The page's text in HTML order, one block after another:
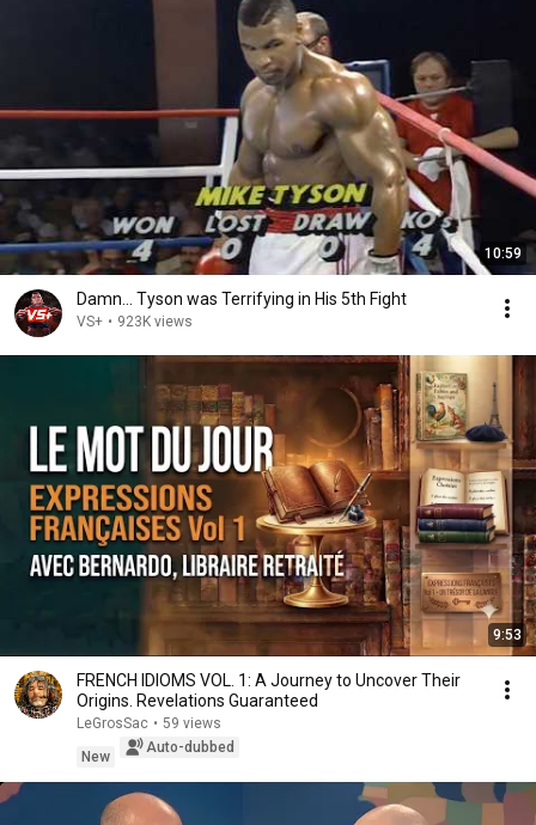
10:59
Damn... Tyson was Terrifying in His 5th Fight
VS+ • 923K views
9:53
FRENCH IDIOMS VOL. 1: A Journey to Uncover Their
Origins. Revelations Guaranteed
LeGrosSac • 59 views
New
Auto-dubbed